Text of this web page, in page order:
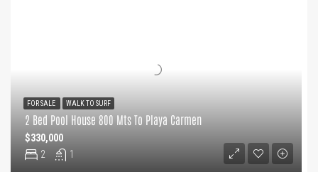
2 Bed Pool House 800 Mts To Playa Carmen
2 1
$330,000
FOR SALE WALK TO SURF